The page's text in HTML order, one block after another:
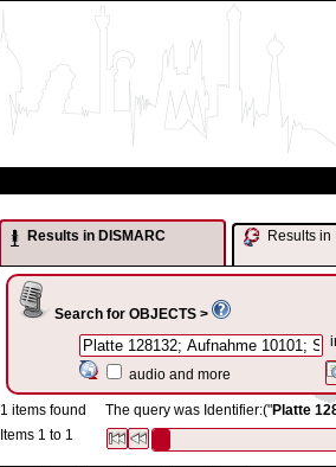
Results in DISMARC Results in
Search for OBJECTS >
audio and more
1 items found The query was Identifier:("Platte
Items 1 to 1